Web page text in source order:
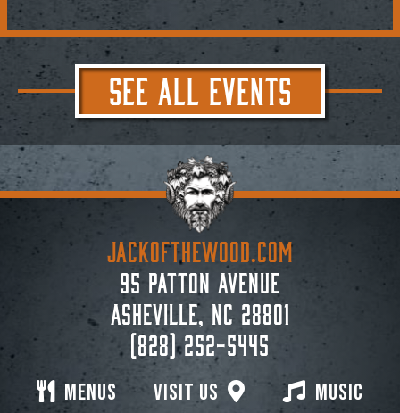
SEE ALL EVENTS
Visit Us
Menus Music
JACKoftheWOOD.com
95 Patton Avenue
Asheville, NC 28801
(828) 252-5445